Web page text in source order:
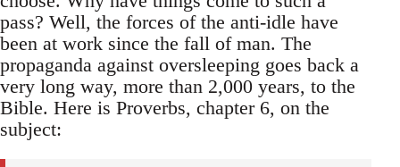
pass? Well, the forces of the anti-idle have
been at work since the fall of man. The
propaganda against oversleeping goes back a
very long way, more than 2,000 years, to the
Bible. Here is Proverbs, chapter 6, on the
subject: